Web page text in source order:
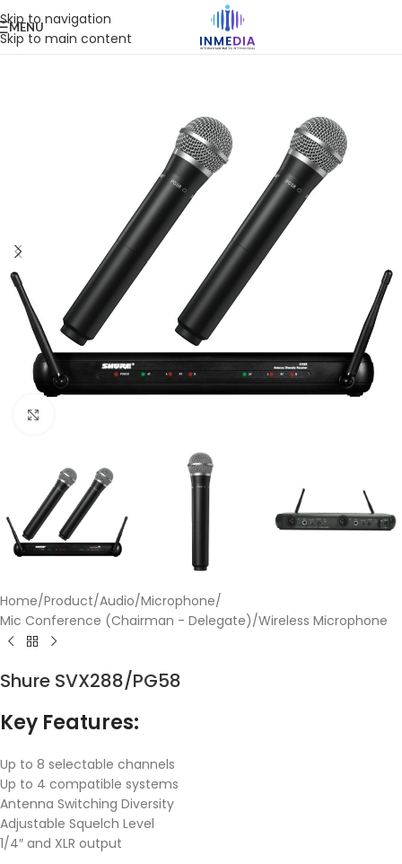
Skip to navigation
Skip to main content
MENU
Home/Product/Audio/Microphone/
Mic Conference (Chairman - Delegate)/Wireless Microphone
Shure SVX288/PG58
Key Features:
Up to 8 selectable channels
Up to 4 compatible systems
Antenna Switching Diversity
Adjustable Squelch Level
1/4″ and XLR output